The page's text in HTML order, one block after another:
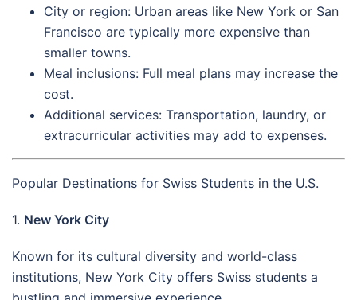
City or region: Urban areas like New York or San
Francisco are typically more expensive than
smaller towns.
Meal inclusions: Full meal plans may increase the
cost.
Additional services: Transportation, laundry, or
extracurricular activities may add to expenses.
Popular Destinations for Swiss Students in the U.S.
1. New York City
Known for its cultural diversity and world-class
institutions, New York City offers Swiss students a